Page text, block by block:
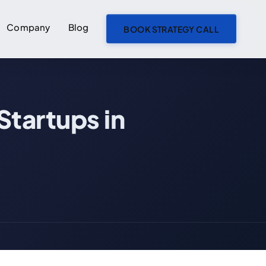
Company Blog BOOK STRATEGY CALL
in
5. MindInventory